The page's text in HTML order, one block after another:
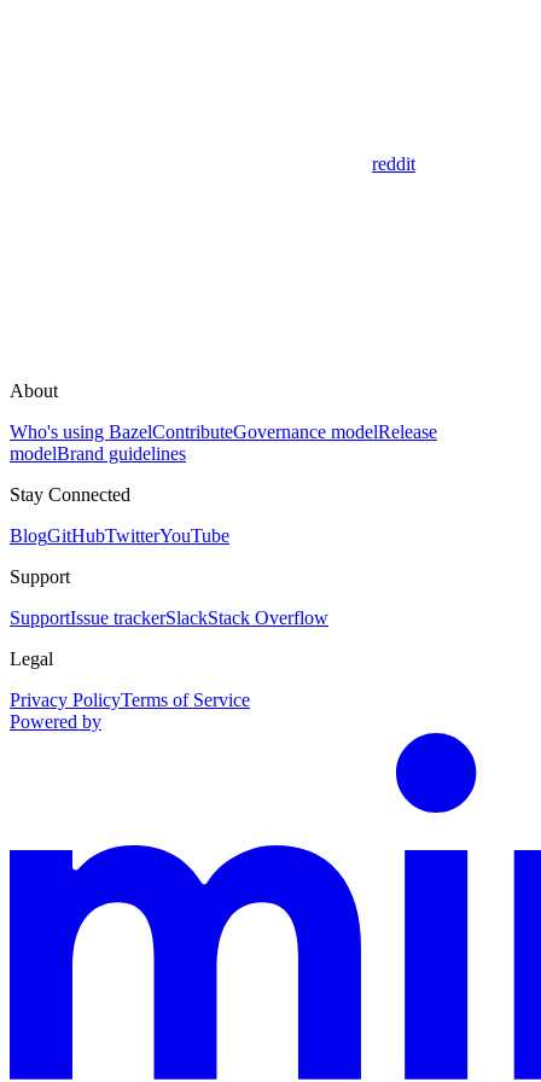
reddit
About
Who's using BazelContributeGovernance modelRelease
modelBrand guidelines
Stay Connected
BlogGitHubTwitterYouTube
Support
SupportIssue trackerSlackStack Overflow
Legal
Privacy PolicyTerms of Service
Powered by